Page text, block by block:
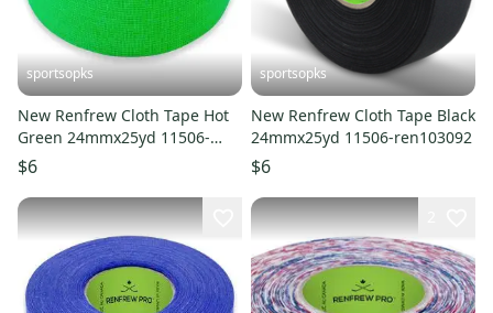
sportsopks
New Renfrew Cloth Tape Hot
Green 24mmx25yd 11506-
ren104386
$6
sportsopks
New Renfrew Cloth Tape Black
24mmx25yd 11506-ren103092
$6